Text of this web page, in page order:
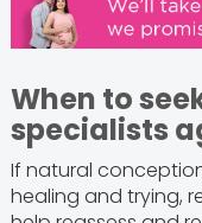
When to
specialists
If natural
healing and trying,